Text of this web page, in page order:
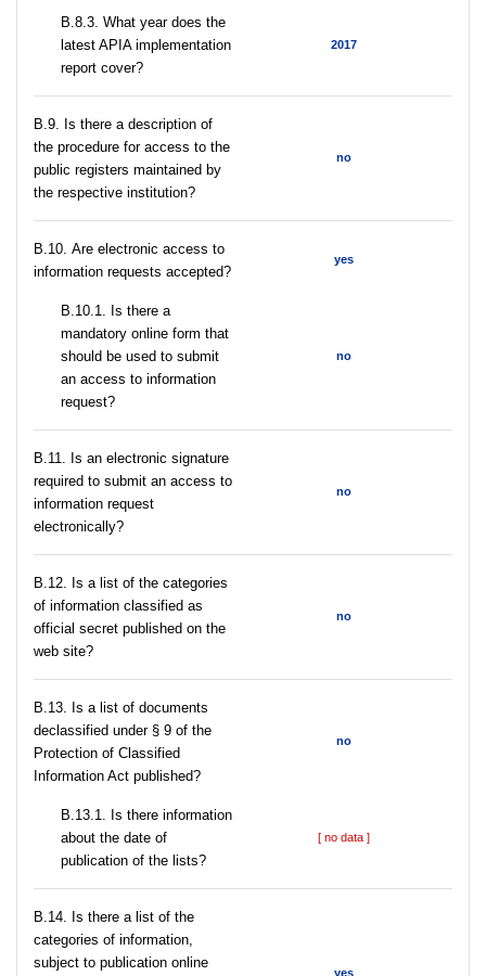
В.8.3. What year does the
latest APIA implementation
report cover?
2017
В.9. Is there a description of
the procedure for access to the
public registers maintained by
the respective institution?
no
В.10. Are electronic access to
information requests accepted?
yes
В.10.1. Is there a
mandatory online form that
should be used to submit
an access to information
request?
no
В.11. Is an electronic signature
required to submit an access to
information request
electronically?
no
В.12. Is a list of the categories
of information classified as
official secret published on the
web site?
no
В.13. Is a list of documents
declassified under § 9 of the
Protection of Classified
Information Act published?
no
В.13.1. Is there information
about the date of
publication of the lists?
[ no data ]
В.14. Is there a list of the
categories of information,
subject to publication online
yes